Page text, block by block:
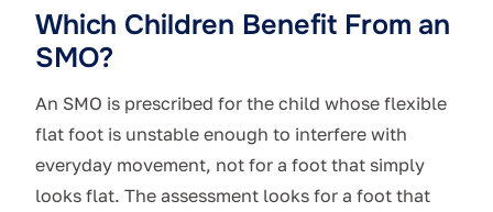
Which Children Benefit From an
SMO?
An SMO is prescribed for the child whose flexible
flat foot is unstable enough to interfere with
everyday movement, not for a foot that simply
looks flat. The assessment looks for a foot that